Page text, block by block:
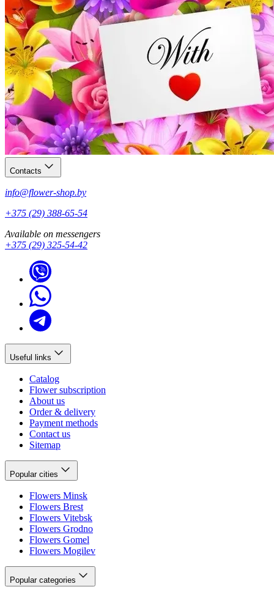
Contacts
info@flower-shop.by
+375 (29) 388-65-54
Available on messengers
+375 (29) 325-54-42
Useful links
Catalog
Flower subscription
About us
Order & delivery
Payment methods
Contact us
Sitemap
Popular cities
Flowers Minsk
Flowers Brest
Flowers Vitebsk
Flowers Grodno
Flowers Gomel
Flowers Mogilev
Popular categories